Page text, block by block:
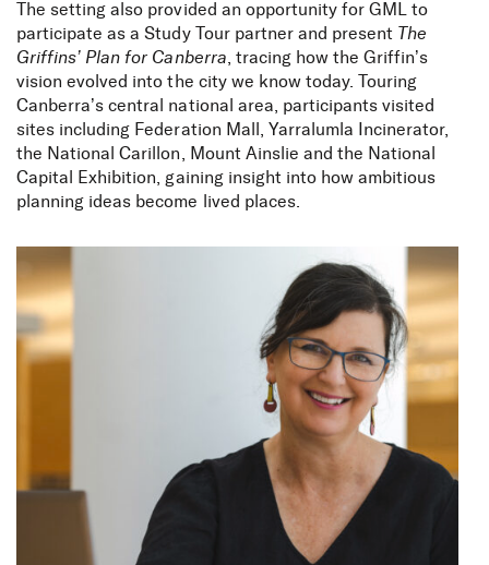
The setting also provided an opportunity for GML to
participate as a Study Tour partner and present The
Griffins’ Plan for Canberra , tracing how the Griffin’s
vision evolved into the city we know today. Touring
Canberra’s central national area, participants visited
sites including Federation Mall, Yarralumla Incinerator,
the National Carillon, Mount Ainslie and the National
Capital Exhibition, gaining insight into how ambitious
planning ideas become lived places.